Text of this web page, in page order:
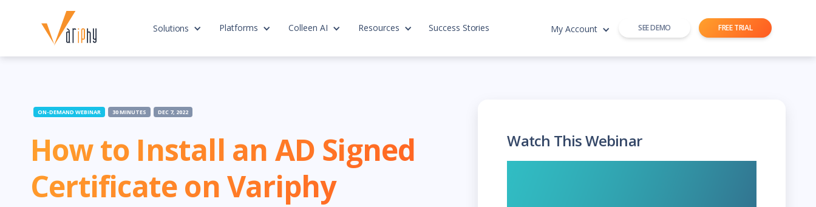
Solutions Platforms Colleen AI Resources Success Stories My Account SEE DEMO FREE TRIAL
ON-DEMAND WEBINAR 30 MINUTES DEC 7, 2022
How to Install an AD Signed
Certificate on Variphy
Watch This Webinar